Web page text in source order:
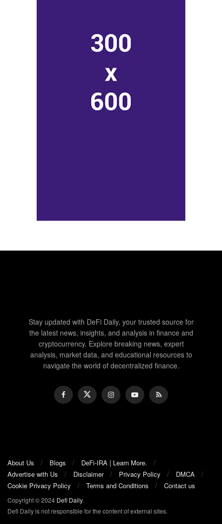
Stay updated with DeFi Daily, your trusted source for
the latest news, insights, and analysis in finance and
cryptocurrency. Explore breaking news, expert
analysis, market data, and educational resources to
navigate the world of decentralized finance.
About Us Blogs
DeFi-IRA | Learn More.
Advertise with Us
Disclaimer Privacy Policy
DMCA
Cookie Privacy Policy
Terms and Conditions Contact us
Copyright © 2024 Defi Daily.
Defi Daily is not responsible for the content of external sites.